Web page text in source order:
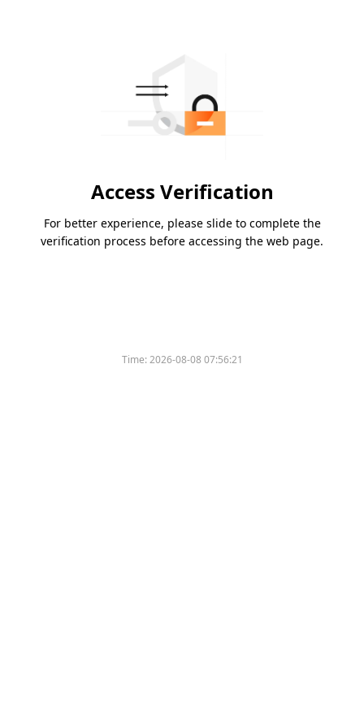
Access Verification
For better experience, please slide to complete the
verification process before accessing the web page.
Time:2026-08-08 07:56:21